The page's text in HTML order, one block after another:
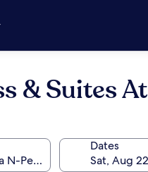
& Suites
Dates